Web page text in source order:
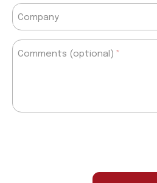
Company
Comments (optional)